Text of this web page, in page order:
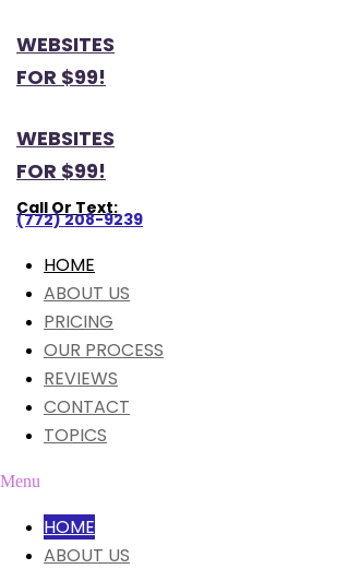
WEBSITES
FOR $99!
WEBSITES
FOR $99!
Call Or Text:
(772) 208-9239
HOME
ABOUT US
PRICING
OUR PROCESS
REVIEWS
CONTACT
TOPICS
Menu
HOME
ABOUT US